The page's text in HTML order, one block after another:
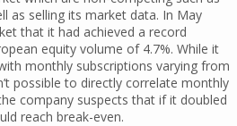
as selling its market data. In May
that it had achieved a record
equity volume of 4.7%. While it
monthly subscriptions varying from
possible to directly correlate monthly
company suspects that if it doubled
reach break-even.